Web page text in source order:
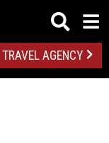
TRAVEL AGENCY